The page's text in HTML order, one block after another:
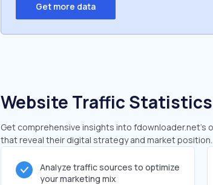
Get more data
Website Traffic
Get comprehensive insights into fdownloader.net's
that reveal their digital strategy and market position.
Analyze traffic sources to optimize
your marketing mix